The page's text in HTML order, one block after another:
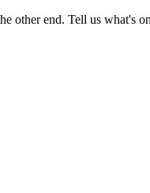
other end. Tell us what's